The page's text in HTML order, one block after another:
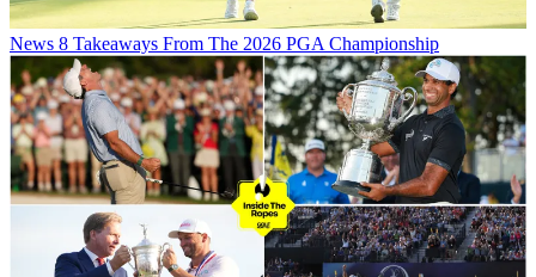
News 8 Takeaways From The 2026 PGA Championship